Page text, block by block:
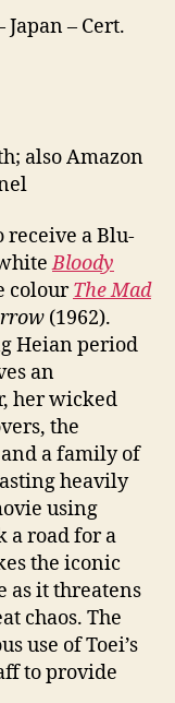
Japan – Cert.
also Amazon
receive a Blu-
Bloody
colourThe Mad
(1962).
Heian period
an
her wicked
the
a family of
heavily
using
a road for a
the iconic
as it threatens
chaos. The
use of Toei’s
to provide